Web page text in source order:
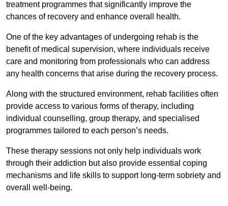
treatment programmes that significantly improve the
chances of recovery and enhance overall health.
One of the key advantages of undergoing rehab is the
benefit of medical supervision, where individuals receive
care and monitoring from professionals who can address
any health concerns that arise during the recovery process.
Along with the structured environment, rehab facilities often
provide access to various forms of therapy, including
individual counselling, group therapy, and specialised
programmes tailored to each person’s needs.
These therapy sessions not only help individuals work
through their addiction but also provide essential coping
mechanisms and life skills to support long-term sobriety and
overall well-being.